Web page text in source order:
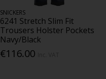
SNICKERS
6241 Stretch Slim Fit
Trousers Holster Pockets
Navy/Black
€116.00